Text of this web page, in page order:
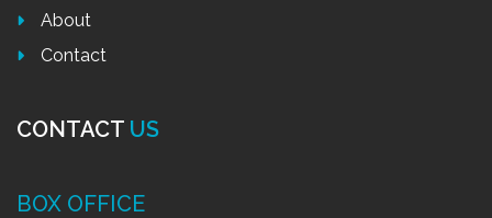
About
Contact
CONTACT US
BOX OFFICE